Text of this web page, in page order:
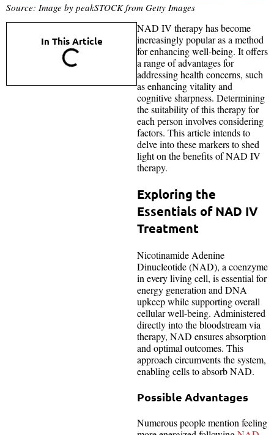
Source: Image by peakSTOCK from Getty Images
In This Article
NAD IV therapy has become
increasingly popular as a method
for enhancing well-being. It offers
a range of advantages for
addressing health concerns, such
as enhancing vitality and
cognitive sharpness. Determining
the suitability of this therapy for
each person involves considering
factors. This article intends to
delve into these markers to shed
light on the benefits of NAD IV
therapy.
Exploring the
Essentials of NAD IV
Treatment
Nicotinamide Adenine
Dinucleotide (NAD), a coenzyme
in every living cell, is essential for
energy generation and DNA
upkeep while supporting overall
cellular well-being. Administered
directly into the bloodstream via
therapy, NAD ensures absorption
and optimal outcomes. This
approach circumvents the system,
enabling cells to absorb NAD.
Possible Advantages
Numerous people mention feeling